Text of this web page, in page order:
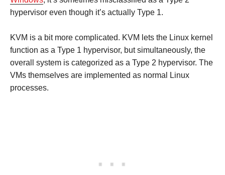
hypervisor even though it’s actually Type 1.
KVM is a bit more complicated. KVM lets the Linux kernel
function as a Type 1 hypervisor, but simultaneously, the
overall system is categorized as a Type 2 hypervisor. The
VMs themselves are implemented as normal Linux
processes.